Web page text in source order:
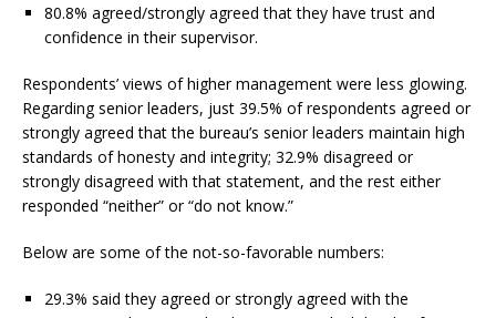
80.8% agreed/strongly agreed that they have trust and
confidence in their supervisor.
Respondents’ views of higher management were less glowing.
Regarding senior leaders, just 39.5% of respondents agreed or
strongly agreed that the bureau’s senior leaders maintain high
standards of honesty and integrity; 32.9% disagreed or
strongly disagreed with that statement, and the rest either
responded “neither” or “do not know.”
Below are some of the not-so-favorable numbers:
29.3% said they agreed or strongly agreed with the